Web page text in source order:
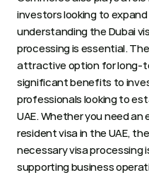
investors looking to
understanding the Dubai
processing is essential.
attractive option for long-
significant benefits to
professionals looking to
UAE. Whether you need an
resident visa in the UAE,
necessary visa processing
supporting business